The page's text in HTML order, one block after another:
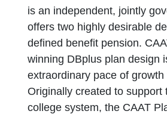
is an independent, jointly
offers two highly desirable
defined benefit pension.
winning DBplus plan design
extraordinary pace of growth
Originally created to support
college system, the CAAT